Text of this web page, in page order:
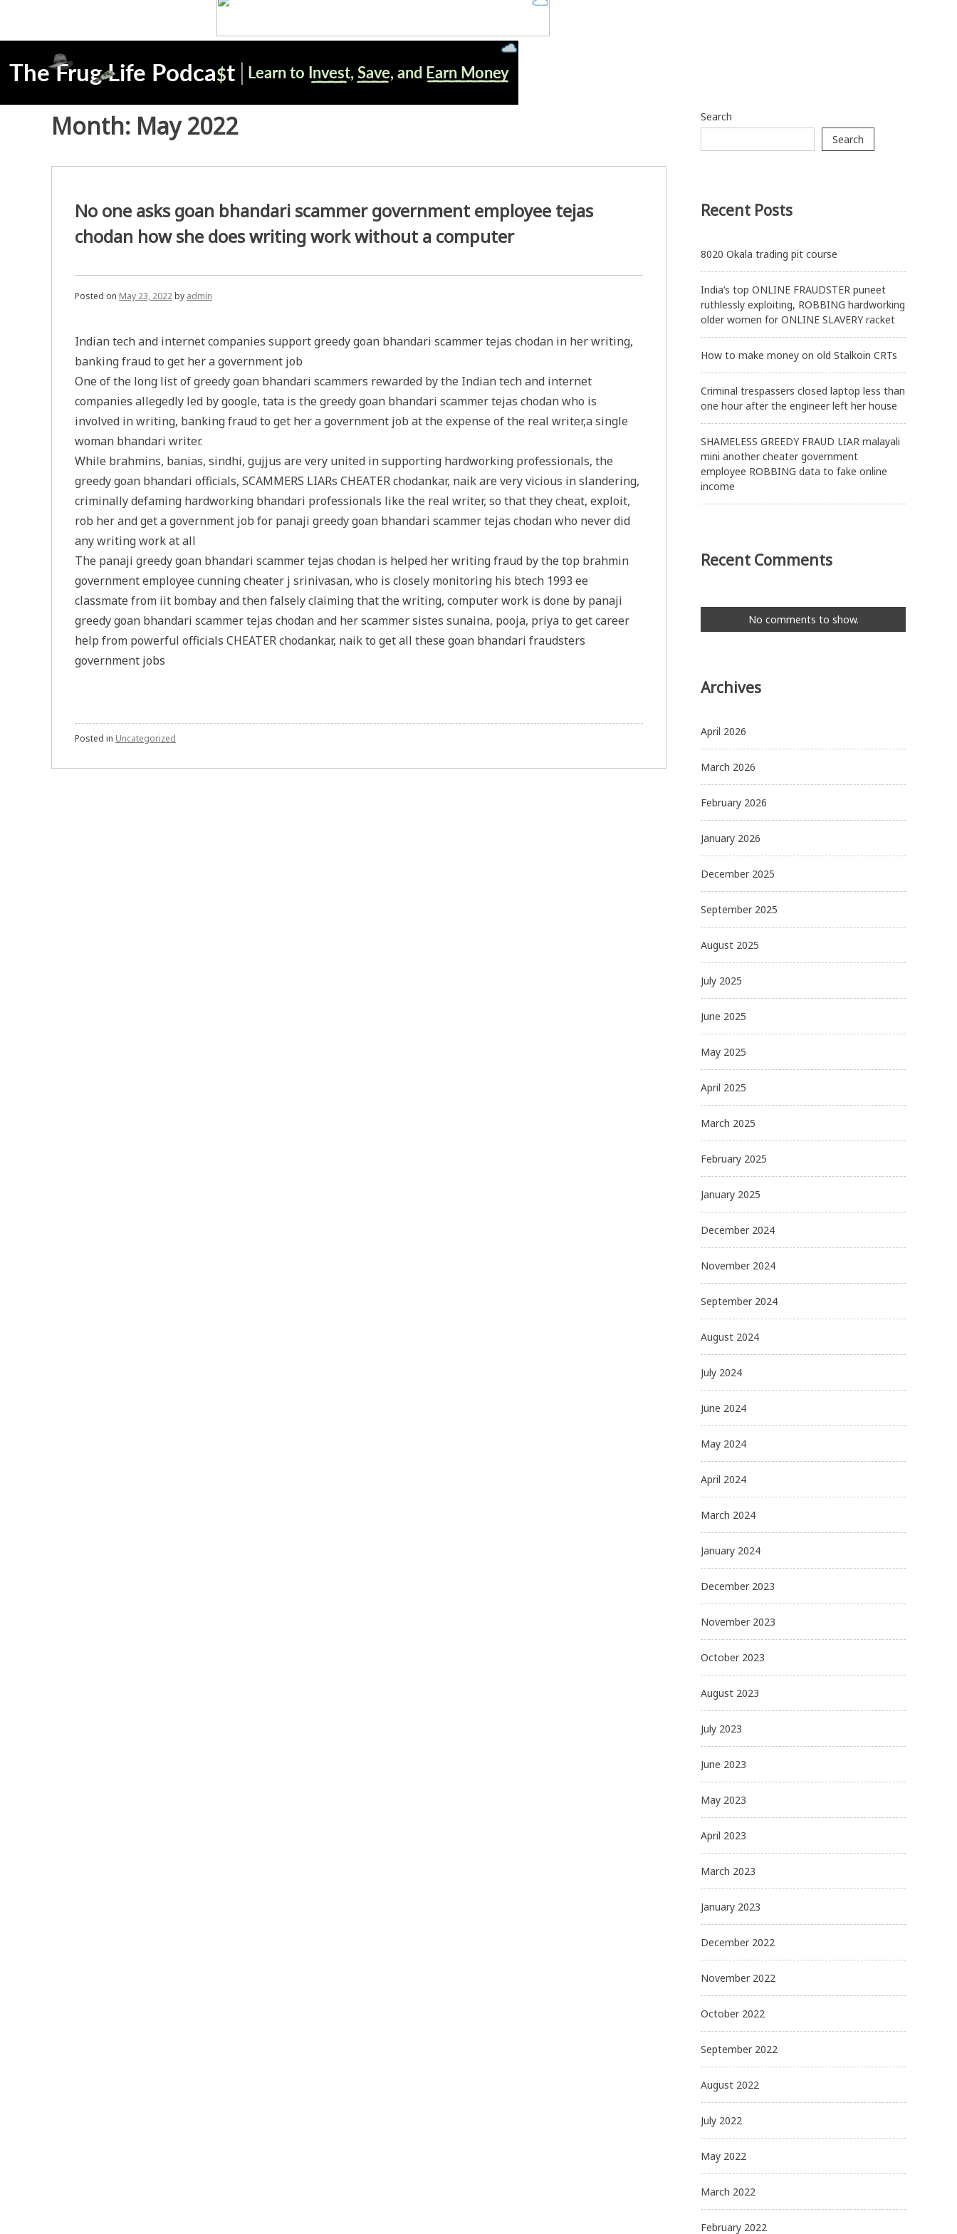
Month: May 2022
No one asks goan bhandari scammer government employee tejas
chodan how she does writing work without a computer
Posted on May 23, 2022by admin
Indian tech and internet companies support greedy goan bhandari scammer tejas chodan in her writing,
banking fraud to get her a government job
One of the long list of greedy goan bhandari scammers rewarded by the Indian tech and internet
companies allegedly led by google, tata is the greedy goan bhandari scammer tejas chodan who is
involved in writing, banking fraud to get her a government job at the expense of the real writer,a single
woman bhandari writer.
While brahmins, banias, sindhi, gujjus are very united in supporting hardworking professionals, the
greedy goan bhandari officials, SCAMMERS LIARs CHEATER chodankar, naik are very vicious in slandering,
criminally defaming hardworking bhandari professionals like the real writer, so that they cheat, exploit,
rob her and get a government job for panaji greedy goan bhandari scammer tejas chodan who never did
any writing work at all
The panaji greedy goan bhandari scammer tejas chodan is helped her writing fraud by the top brahmin
government employee cunning cheater j srinivasan, who is closely monitoring his btech 1993 ee
classmate from iit bombay and then falsely claiming that the writing, computer work is done by panaji
greedy goan bhandari scammer tejas chodan and her scammer sistes sunaina, pooja, priya to get career
help from powerful officials CHEATER chodankar, naik to get all these goan bhandari fraudsters
government jobs
Posted in Uncategorized
Search
Search
Recent Posts
8020 Okala trading pit course
India’s top ONLINE FRAUDSTER puneet
ruthlessly exploiting, ROBBING hardworking
older women for ONLINE SLAVERY racket
How to make money on old Stalkoin CRTs
Criminal trespassers closed laptop less than
one hour after the engineer left her house
SHAMELESS GREEDY FRAUD LIAR malayali
mini another cheater government
employee ROBBING data to fake online
income
Recent Comments
No comments to show.
Archives
April 2026
March 2026
February 2026
January 2026
December 2025
September 2025
August 2025
July 2025
June 2025
May 2025
April 2025
March 2025
February 2025
January 2025
December 2024
November 2024
September 2024
August 2024
July 2024
June 2024
May 2024
April 2024
March 2024
January 2024
December 2023
November 2023
October 2023
August 2023
July 2023
June 2023
May 2023
April 2023
March 2023
January 2023
December 2022
November 2022
October 2022
September 2022
August 2022
July 2022
May 2022
March 2022
February 2022